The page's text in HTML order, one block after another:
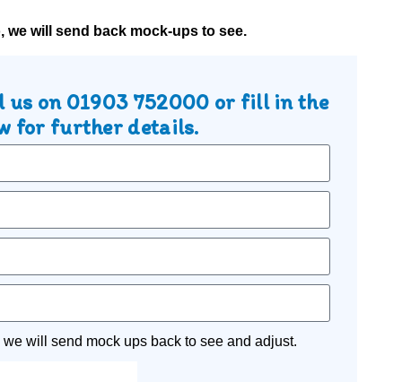
we will send back mock-ups to see.
us on 01903 752000 or fill in the
for further details.
will send mock ups back to see and adjust.